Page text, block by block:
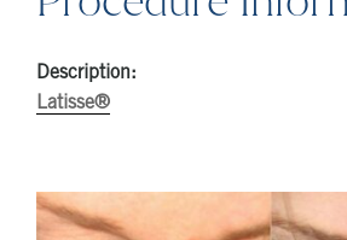
Description:
Latisse®